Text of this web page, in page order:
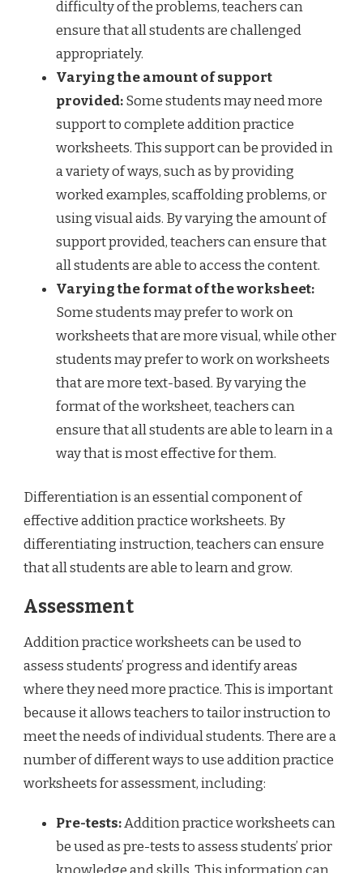
difficulty of the problems, teachers can
ensure that all students are challenged
appropriately.
Varying the amount of support
provided:Some students may need more
support to complete addition practice
worksheets. This support can be provided in
a variety of ways, such as by providing
worked examples, scaffolding problems, or
using visual aids. By varying the amount of
support provided, teachers can ensure that
all students are able to access the content.
Varying the format of the worksheet:
Some students may prefer to work on
worksheets that are more visual, while other
students may prefer to work on worksheets
that are more text-based. By varying the
format of the worksheet, teachers can
ensure that all students are able to learn in a
way that is most effective for them.
Differentiation is an essential component of
effective addition practice worksheets. By
differentiating instruction, teachers can ensure
that all students are able to learn and grow.
Assessment
Addition practice worksheets can be used to
assess students’ progress and identify areas
where they need more practice. This is important
because it allows teachers to tailor instruction to
meet the needs of individual students. There are a
number of different ways to use addition practice
worksheets for assessment, including:
Pre-tests:Addition practice worksheets can
be used as pre-tests to assess students’ prior